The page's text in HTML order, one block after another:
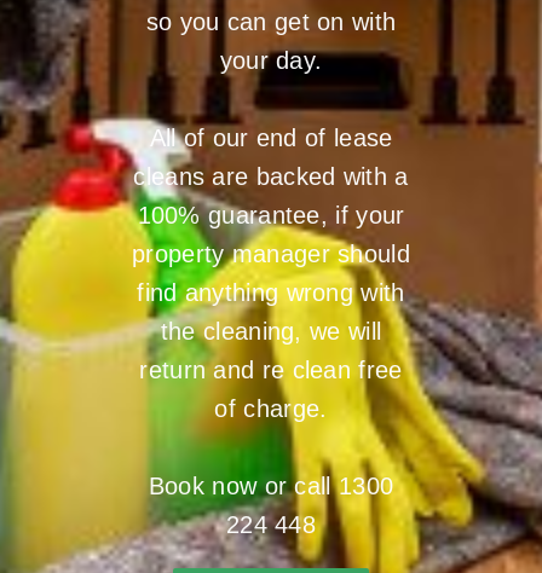
so you can get on with
your day.
All of our end of lease
cleans are backed with a
100% guarantee, if your
property manager should
find anything wrong with
the cleaning, we will
return and re clean free
of charge.
Book now or call 1300
224 448